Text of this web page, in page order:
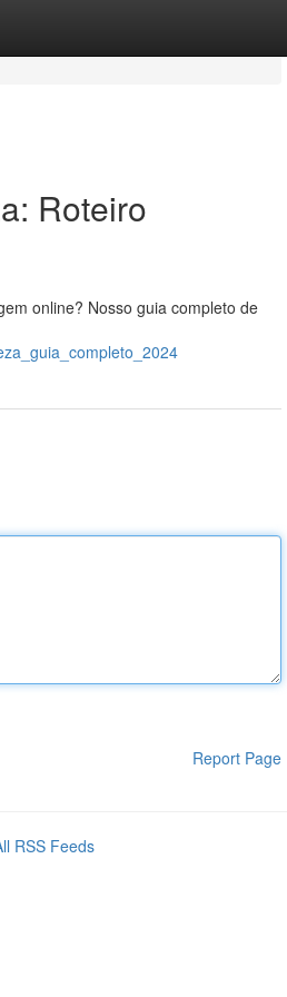
Roteiro
online? Nosso guia completo de
Report Page
RSS Feeds